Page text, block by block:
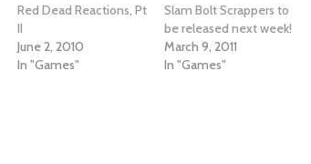
Red Dead Reactions, Pt
II
June 2, 2010
In "Games"
Slam Bolt Scrappers to
be released next week!
March 9, 2011
In "Games"